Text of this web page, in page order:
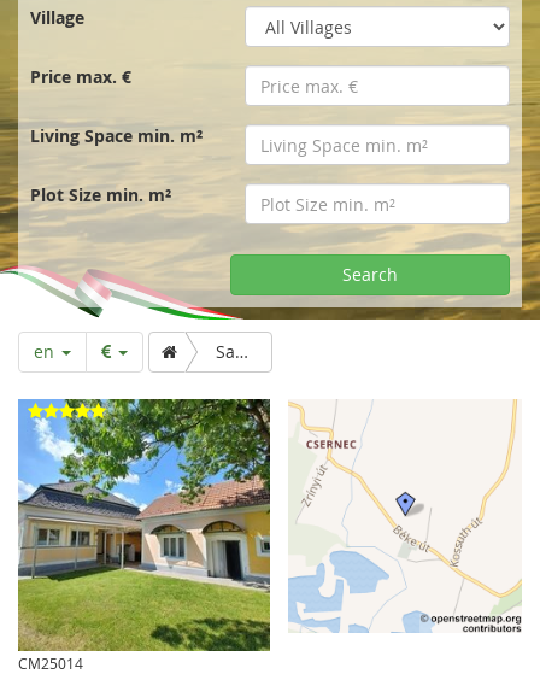
t
p
a
g
e
Village
Price max. €
Living Space min. m²
Plot Size min. m²
Search
en Sale. Stylish mansion from the imperial era, Mura flatlands
CM25014